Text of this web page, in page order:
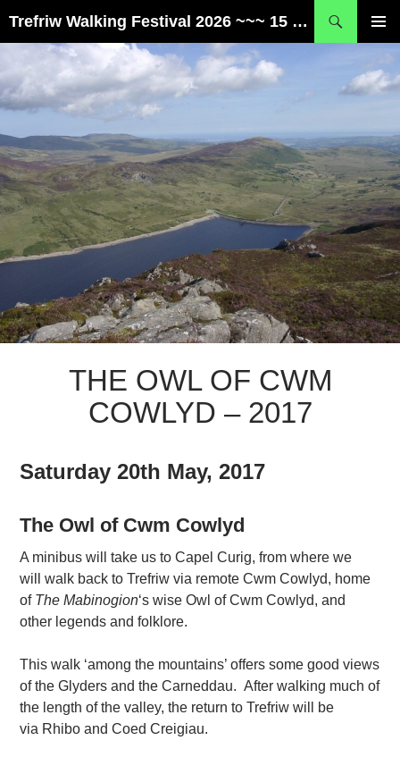
Trefriw Walking Festival 2026 ~~~ 15 – 17 May ~~~ Snowdonia, Wales
THE OWL OF CWM
COWLYD – 2017
Saturday 20th May, 2017
The Owl of Cwm Cowlyd
A minibus will take us to Capel Curig, from where we
will walk back to Trefriw via remote Cwm Cowlyd, home
of The Mabinogion‘s wise Owl of Cwm Cowlyd, and
other legends and folklore.
This walk ‘among the mountains’ offers some good views
of the Glyders and the Carneddau. After walking much of
the length of the valley, the return to Trefriw will be
via Rhibo and Coed Creigiau.